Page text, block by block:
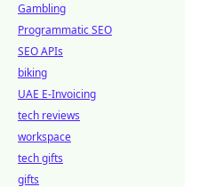
Gambling
Programmatic SEO
SEO APIs
biking
UAE E-Invoicing
tech reviews
workspace
tech gifts
gifts